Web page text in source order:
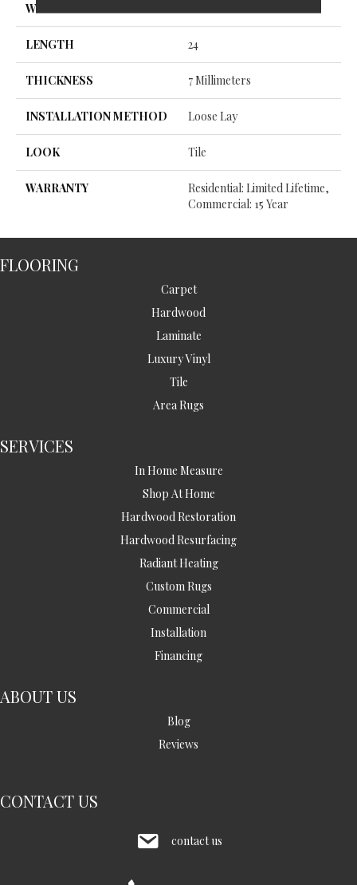
WIDTH
LENGTH 24
THICKNESS 7 Millimeters
INSTALLATION METHOD Loose Lay
LOOK Tile
WARRANTY
Residential: Limited Lifetime,
Commercial: 15 Year
FLOORING
Carpet
Hardwood
Laminate
Luxury Vinyl
Tile
Area Rugs
SERVICES
In Home Measure
Shop At Home
Hardwood Restoration
Hardwood Resurfacing
Radiant Heating
Custom Rugs
Commercial
Installation
Financing
ABOUT US
Blog
Reviews
CONTACT US
contact us